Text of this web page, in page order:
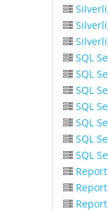
SQL
SQL
SQL
SQL
SQL
SQL
SQL